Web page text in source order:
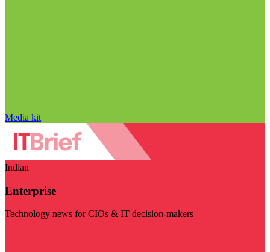
Media kit
Indian
Enterprise
Technology news for CIOs & IT decision-makers